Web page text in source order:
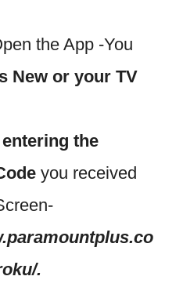
the App -You
New or your TV
the
you received
.